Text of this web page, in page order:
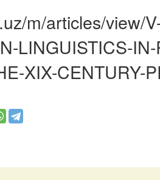
m/articles/view/
LINGUISTICS-
XIX-CENTURY-